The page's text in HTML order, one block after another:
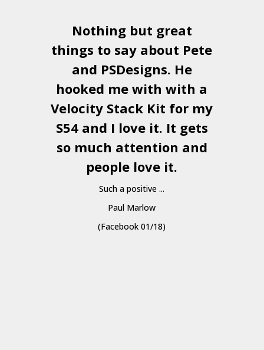
Nothing but great
things to say about Pete
and PSDesigns. He
hooked me with with a
Velocity Stack Kit for my
S54 and I love it. It gets
so much attention and
people love it.
Such a positive ...
Paul Marlow
(Facebook 01/18)